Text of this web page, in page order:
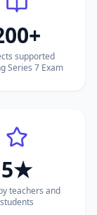
supported
Series 7 Exam
5★
teachers and
students